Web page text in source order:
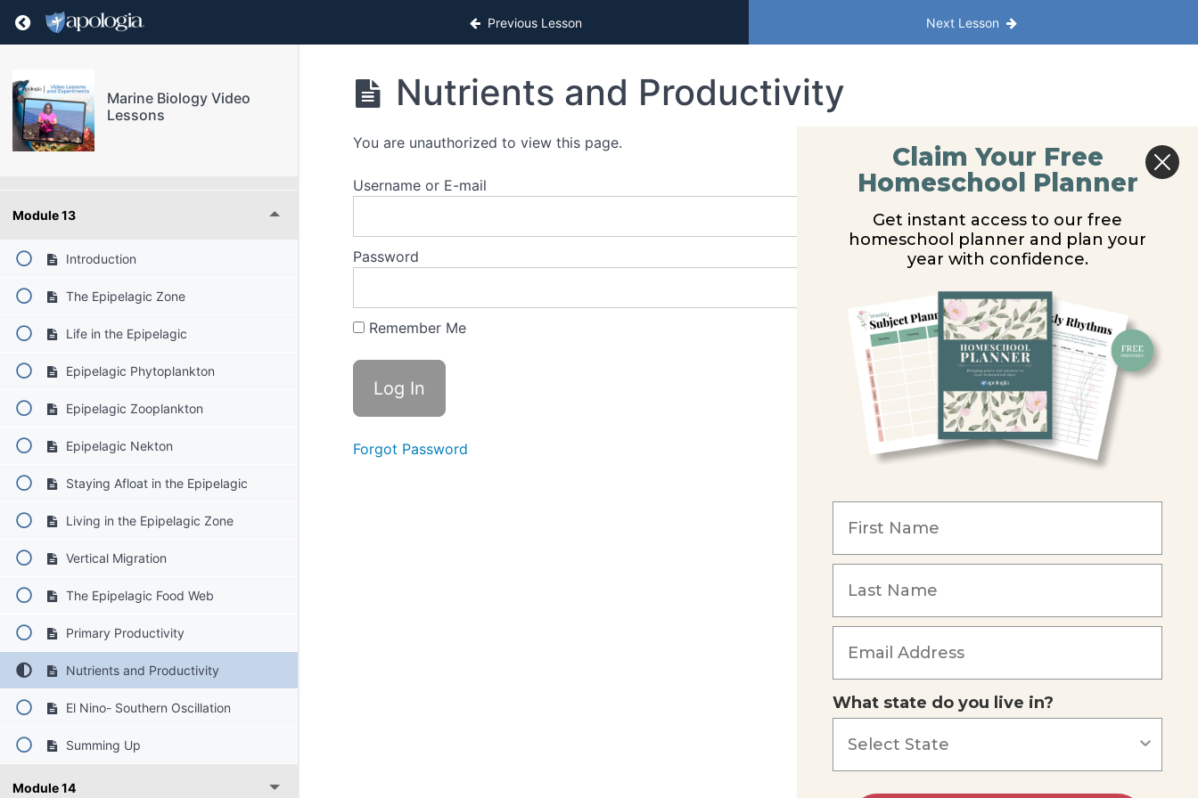
Return to course: Marine Biology Video Lessons Previous Lesson Next Lesson
Marine Biology Video
Lessons
Module 9
Module 11
Module 13
Introduction
The Epipelagic Zone
Life in the Epipelagic
Epipelagic Phytoplankton
Epipelagic Zooplankton
Epipelagic Nekton
Staying Afloat in the Epipelagic
Living in the Epipelagic Zone
Vertical Migration
The Epipelagic Food Web
Primary Productivity
Nutrients and Productivity
El Nino- Southern Oscillation
Summing Up
Module 14
Nutrients and Productivity
You are unauthorized to view this page.
Username or E-mail
Password
Remember Me
Forgot Password
Claim Your Free
Homeschool Planner
Get instant access to our free
homeschool planner and plan your
year with confidence.
What state do you live in?